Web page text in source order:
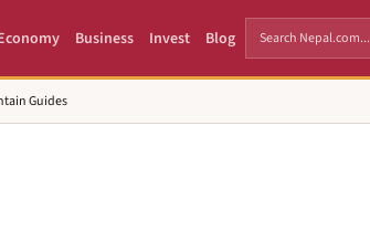
Business Invest Blog
Guides